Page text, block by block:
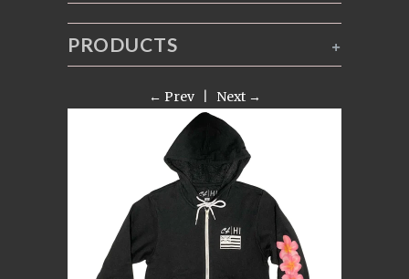
+
PRODUCTS
← Prev| Next →